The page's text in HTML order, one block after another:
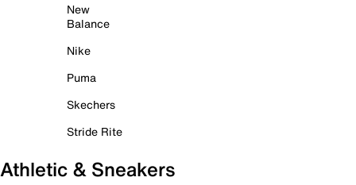
New
Balance
Nike
Puma
Skechers
Stride Rite
Athletic & Sneakers